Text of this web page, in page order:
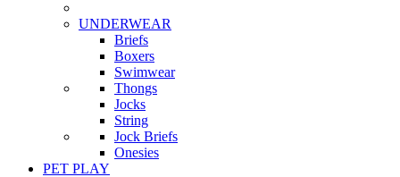
UNDERWEAR
Briefs
Boxers
Swimwear
Thongs
Jocks
String
Jock Briefs
Onesies
PET PLAY